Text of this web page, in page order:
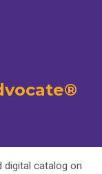
digital catalog on